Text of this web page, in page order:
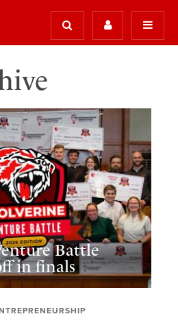
Battle
in finals